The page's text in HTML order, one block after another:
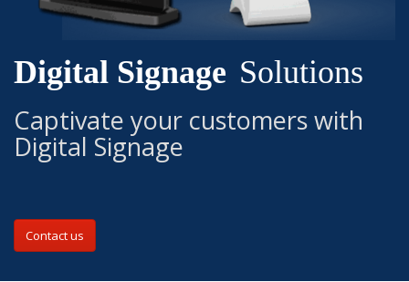
Digital Signage Solutions
Captivate your customers with
Digital Signage
Contact us